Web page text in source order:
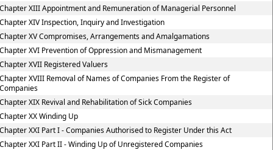
XIII Appointment and Remuneration of Managerial Personnel
XIV Inspection, Inquiry and Investigation
XV Compromises, Arrangements and Amalgamations
XVI Prevention of Oppression and Mismanagement
XVII Registered Valuers
XVIII Removal of Names of Companies From the Register of
XIX Revival and Rehabilitation of Sick Companies
XX Winding Up
XXI Part I - Companies Authorised to Register Under this Act
XXI Part II - Winding Up of Unregistered Companies